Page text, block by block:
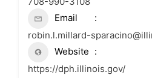
Email
robin.l.millard-
Website
https://dph.illinois.gov/